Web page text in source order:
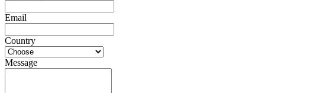
Email
Country
Message